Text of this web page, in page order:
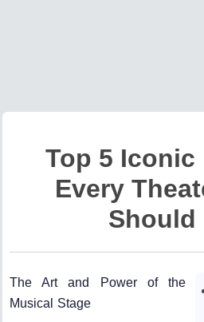
Top 5 Iconic
Every
Should
The Art and Power of the
Musical Stage